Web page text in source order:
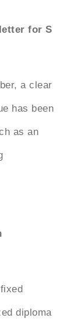
for S
a clear
has been
as an
diploma